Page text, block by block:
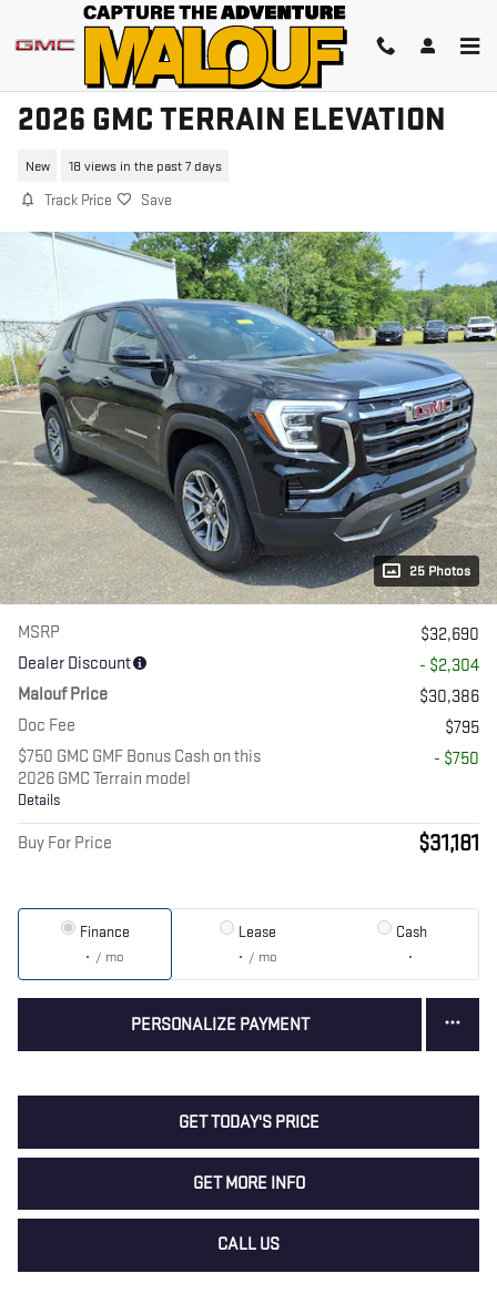
Skip to main content
2026 GMC TERRAIN ELEVATION
New 18 views in the past 7 days
Track Price Save
25 Photos
MSRP
$32,690
Dealer Discount
- $2,304
Malouf Price
$30,386
Doc Fee
$795
$750 GMC GMF Bonus Cash on this
2026 GMC Terrain model
Details
- $750
Buy For Price $31,181
Finance
/ mo
Lease
/ mo
Cash
PERSONALIZE PAYMENT
GET TODAY'S PRICE
GET MORE INFO
CALL US